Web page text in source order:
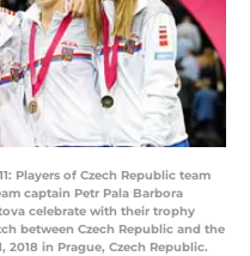
Players of Czech Republic team
captain Petr Pala Barbora
celebrate with their trophy
between Czech Republic and the
2018 in Prague, Czech Republic.